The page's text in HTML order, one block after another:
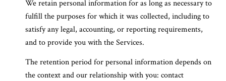
We retain personal information for as long as necessary to
fulfill the purposes for which it was collected, including to
satisfy any legal, accounting, or reporting requirements,
and to provide you with the Services.
The retention period for personal information depends on
the context and our relationship with you: contact